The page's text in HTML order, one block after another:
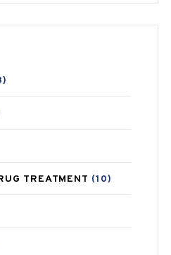
TREATMENT (10)